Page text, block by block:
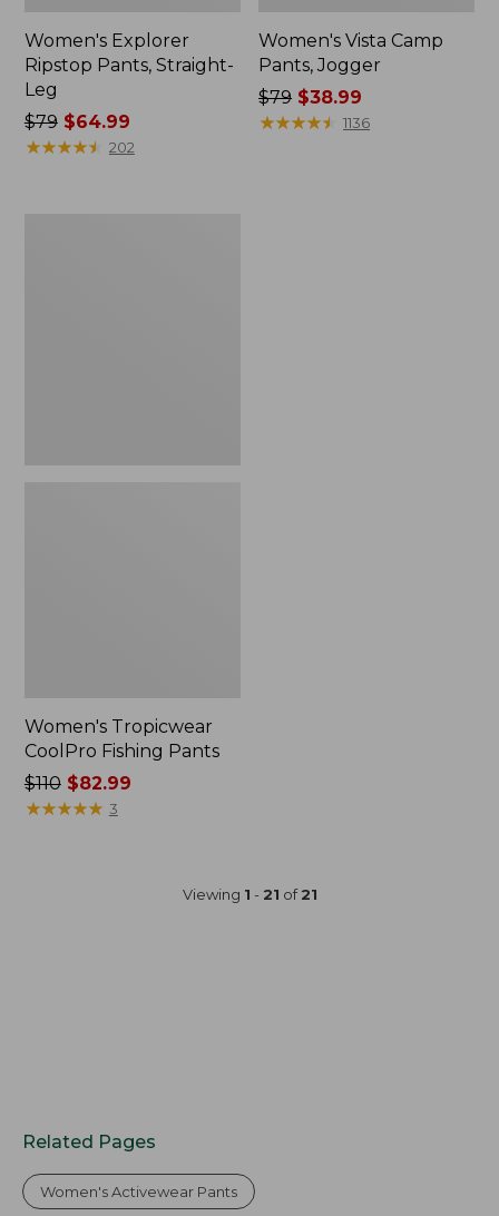
Women's Explorer
Ripstop Pants, Straight-
Leg
Price
was
$79$64.99
★★★★★
★★★★★ 202
Women's Vista Camp
Pants, Jogger
Price
was
$79 $38.99
★★★★★
★★★★★ 1136
Women's Tropicwear
CoolPro Fishing Pants
Price
was
$110$82.99
★★★★★
★★★★★ 3
Viewing 1 - 21 of21
Related Pages
Women's Activewear Pants